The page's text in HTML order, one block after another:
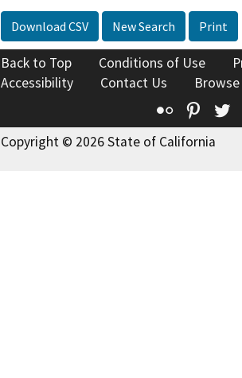
Download CSV New Search Print
Back to Top Conditions of Use
Accessibility
Contact Us
Flickr
Copyright © 2026 State of California